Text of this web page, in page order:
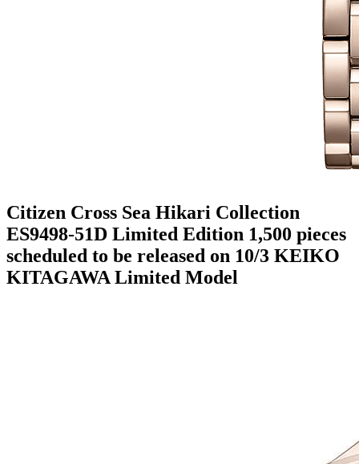
Citizen Cross Sea Hikari Collection
ES9498-51D Limited Edition 1,500 pieces
scheduled to be released on 10/3 KEIKO
KITAGAWA Limited Model